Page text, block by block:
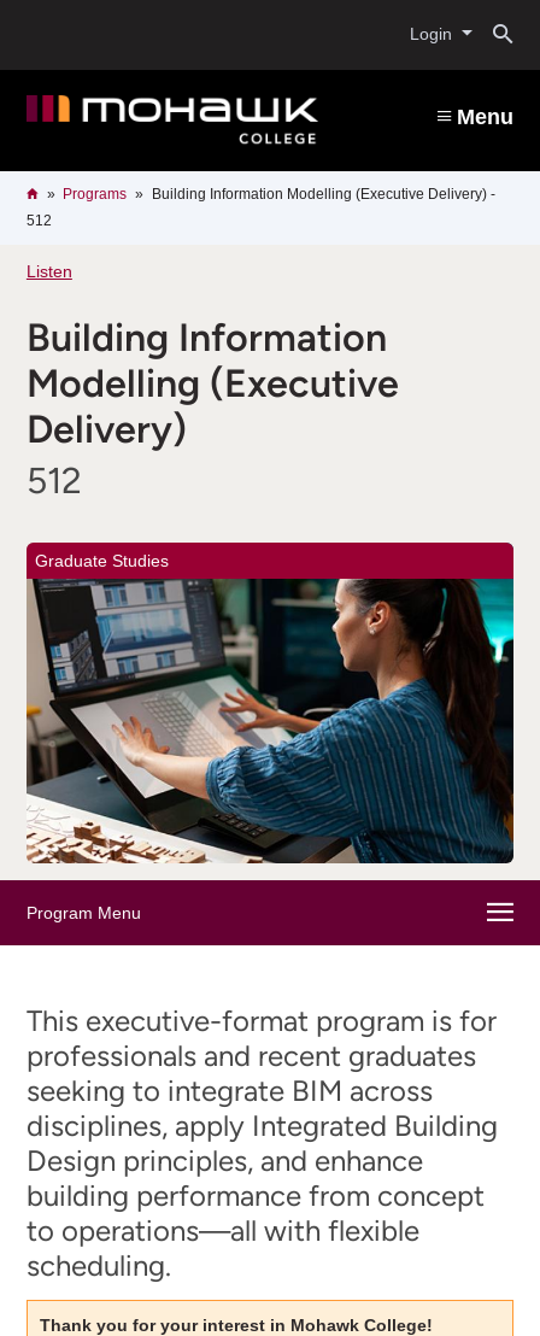
content
Login
Menu
Breadcrumb
HomePrograms
Building Information Modelling (Executive Delivery) -
512
Listen
Building Information
Modelling (Executive
Delivery)
512
Graduate Studies
Program Menu
This executive-format program is for
professionals and recent graduates
seeking to integrate BIM across
disciplines, apply Integrated Building
Design principles, and enhance
building performance from concept
to operations—all with flexible
scheduling.
Thank you for your interest in Mohawk College!